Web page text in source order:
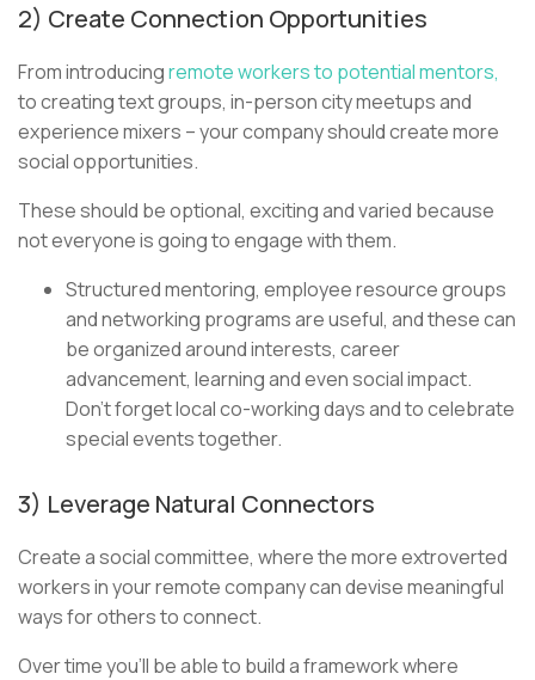
2) Create Connection Opportunities
From introducingremote workers to potential mentors,
to creating text groups, in-person city meetups and
experience mixers – your company should create more
social opportunities.
These should be optional, exciting and varied because
not everyone is going to engage with them.
Structured mentoring, employee resource groups
and networking programs are useful, and these can
be organized around interests, career
advancement, learning and even social impact.
Don’t forget local co-working days and to celebrate
special events together.
3) Leverage Natural Connectors
Create a social committee, where the more extroverted
workers in your remote company can devise meaningful
ways for others to connect.
Over time you’ll be able to build a framework where